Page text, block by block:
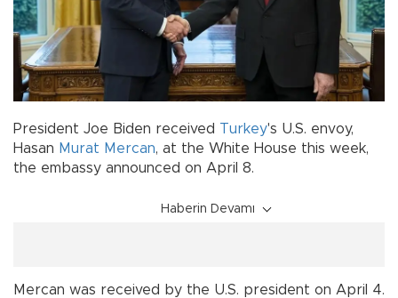
President Joe Biden received Turkey's U.S. envoy,
Hasan Murat Mercan, at the White House this week,
the embassy announced on April 8.
Haberin Devamı
Mercan was received by the U.S. president on April 4.